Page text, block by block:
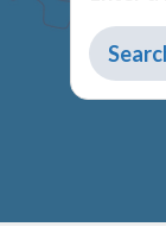
Type
to
get